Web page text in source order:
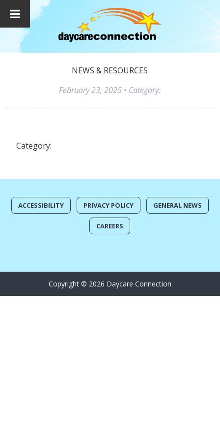
NEWS & RESOURCES
February 23, 2025 • Category:
Category:
ACCESSIBILITY PRIVACY POLICY GENERAL NEWS
CAREERS
Copyright © 2026 Daycare Connection